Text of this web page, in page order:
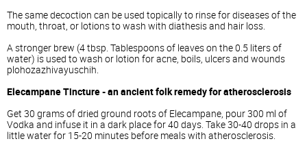
The same decoction can be used topically to rinse for diseases of the
mouth, throat, or lotions to wash with diathesis and hair loss.
A stronger brew (4 tbsp. Tablespoons of leaves on the 0.5 liters of
water) is used to wash or lotion for acne, boils, ulcers and wounds
plohozazhivayuschih.
Elecampane Tincture - an ancient folk remedy for atherosclerosis
Get 30 grams of dried ground roots of Elecampane, pour 300 ml of
Vodka and infuse it in a dark place for 40 days. Take 30-40 drops in a
little water for 15-20 minutes before meals with atherosclerosis.